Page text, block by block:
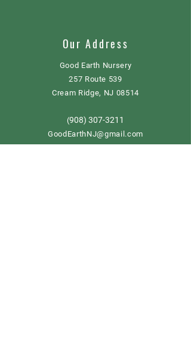
Our Address
Good Earth Nursery
257 Route 539
Cream Ridge, NJ 08514
(908) 307-3211
GoodEarthNJ@gmail.com